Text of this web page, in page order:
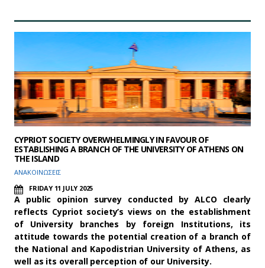
CYPRIOT SOCIETY OVERWHELMINGLY IN FAVOUR OF
ESTABLISHING A BRANCH OF THE UNIVERSITY OF ATHENS ON
THE ISLAND
ΑΝΑΚΟΙΝΩΣΕΙΣ
FRIDAY 11 JULY 2025
A public opinion survey conducted by ALCO clearly
reflects Cypriot society’s views on the establishment
of University branches by foreign Institutions, its
attitude towards the potential creation of a branch of
the National and Kapodistrian University of Athens, as
well as its overall perception of our University.